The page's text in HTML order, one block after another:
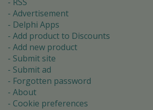
Advertisement
Delphi Apps
Add product to Discounts
Add new product
Submit site
Submit ad
Forgotten password
About
Cookie preferences